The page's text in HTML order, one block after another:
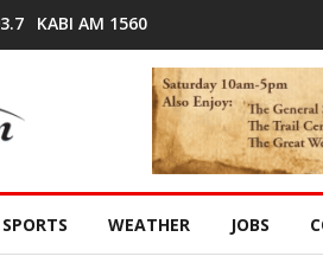
KABI AM 1560
SPORTS WEATHER JOBS